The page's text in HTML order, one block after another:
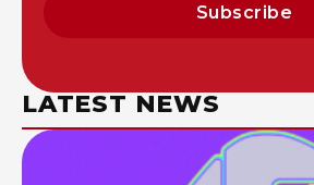
Subscribe
LATEST NEWS